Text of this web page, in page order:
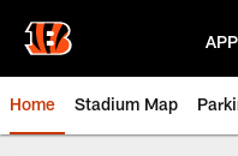
main
content
APP
Home Stadium Map